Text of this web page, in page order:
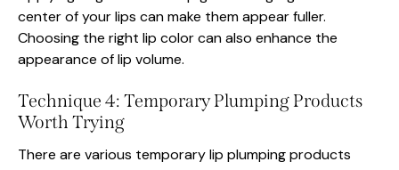
center of your lips can make them appear fuller.
Choosing the right lip color can also enhance the
appearance of lip volume.
Technique 4: Temporary Plumping Products
Worth Trying
There are various temporary lip plumping products